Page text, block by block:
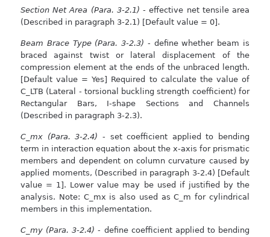
Section Net Area (Para. 3-2.1) - effective net tensile area
(Described in paragraph 3-2.1) [Default value = 0].
Beam Brace Type (Para. 3-2.3) - define whether beam is
braced against twist or lateral displacement of the
compression element at the ends of the unbraced length.
[Default value = Yes] Required to calculate the value of
C_LTB (Lateral - torsional buckling strength coefficient) for
Rectangular Bars, I-shape Sections and Channels
(Described in paragraph 3-2.3).
C_mx (Para. 3-2.4) - set coefficient applied to bending
term in interaction equation about the x-axis for prismatic
members and dependent on column curvature caused by
applied moments, (Described in paragraph 3-2.4) [Default
value = 1]. Lower value may be used if justified by the
analysis. Note: C_mx is also used as C_m for cylindrical
members in this implementation.
C_my (Para. 3-2.4) - define coefficient applied to bending